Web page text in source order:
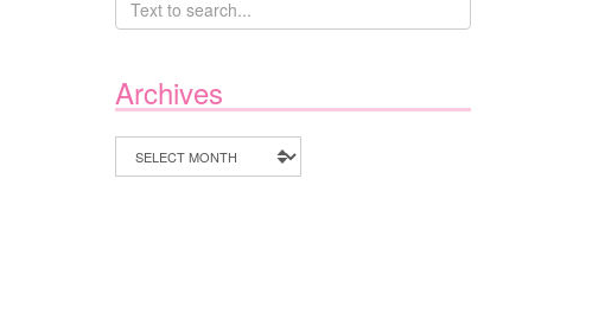
Archives
Archives